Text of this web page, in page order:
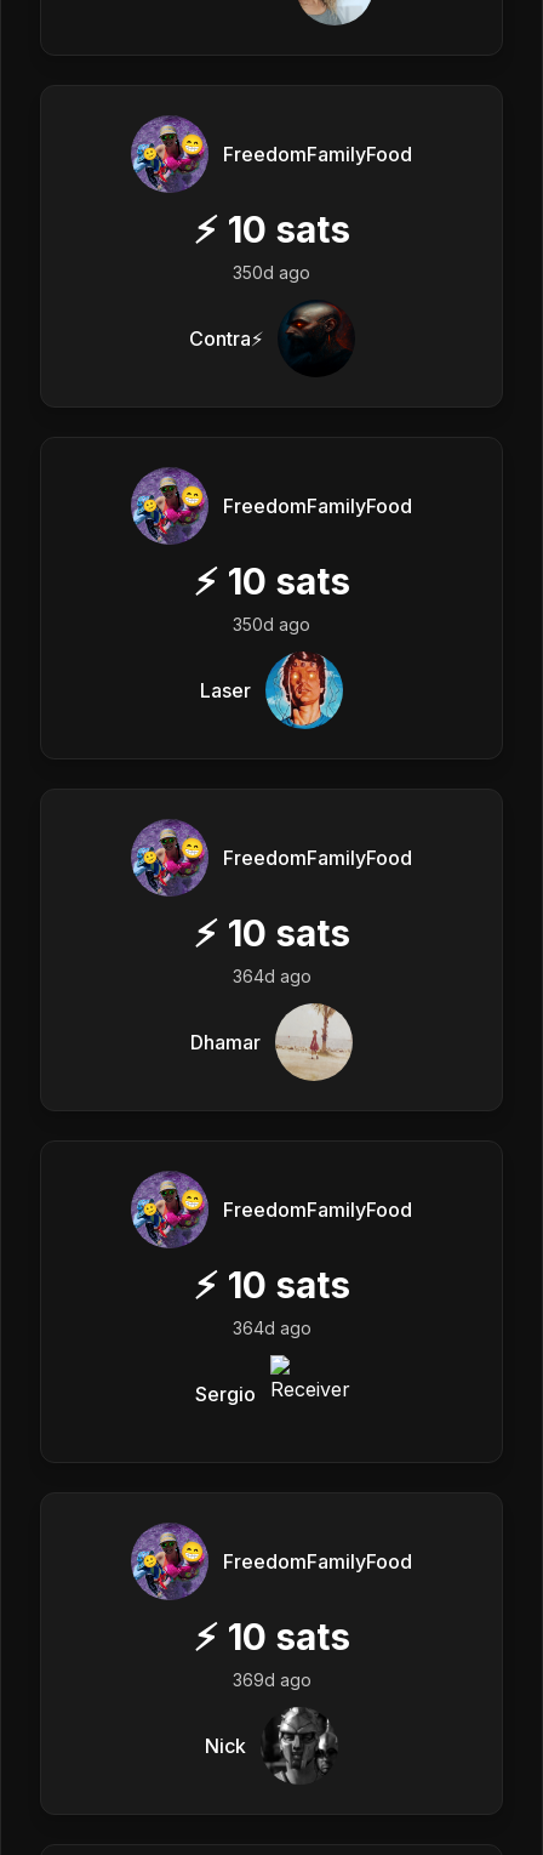
FreedomFamilyFood
⚡ 10 sats
350d ago
Contra⚡️
FreedomFamilyFood
⚡ 10 sats
350d ago
Laser
FreedomFamilyFood
⚡ 10 sats
364d ago
Dhamar
FreedomFamilyFood
⚡ 10 sats
364d ago
Sergio
FreedomFamilyFood
⚡ 10 sats
369d ago
Nick